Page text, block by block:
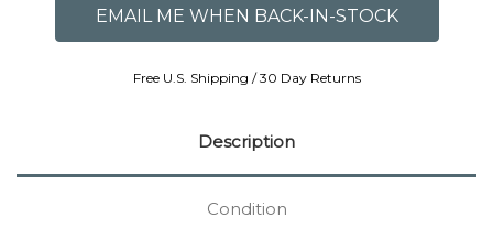
Free U.S. Shipping / 30 Day Returns
Description
Condition